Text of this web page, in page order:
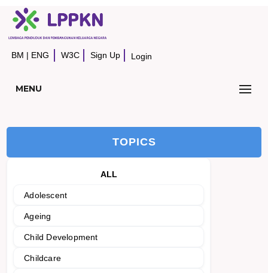
BM | ENG W3C Sign Up Login
MENU
TOPICS
ALL
Adolescent
Ageing
Child Development
Childcare